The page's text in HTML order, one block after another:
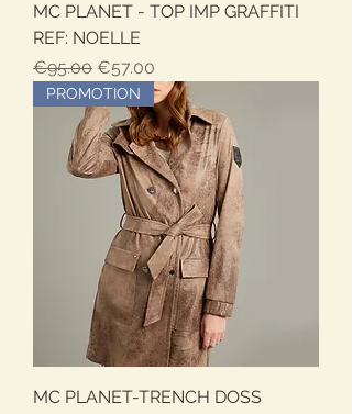
MC PLANET - TOP IMP GRAFFITI
REF: NOELLE
Regular Price
€95.00 Sale Price
€57.00
PROMOTION
MC PLANET-TRENCH DOSS